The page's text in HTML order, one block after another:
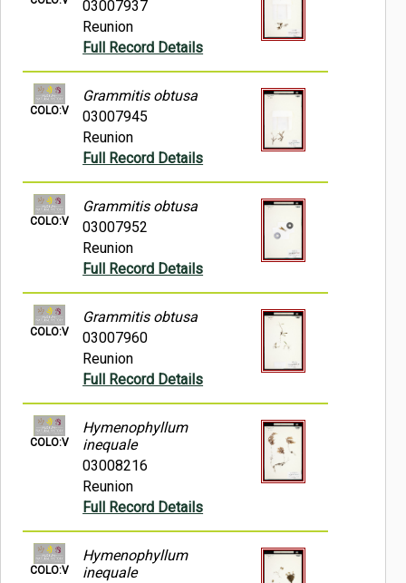
03007937
Reunion
Full Record Details
COLO:V
Grammitis obtusa
03007945
Reunion
Full Record Details
COLO:V
Grammitis obtusa
03007952
Reunion
Full Record Details
COLO:V
Grammitis obtusa
03007960
Reunion
Full Record Details
COLO:V
Hymenophyllum
inequale
03008216
Reunion
Full Record Details
COLO:V
Hymenophyllum
inequale